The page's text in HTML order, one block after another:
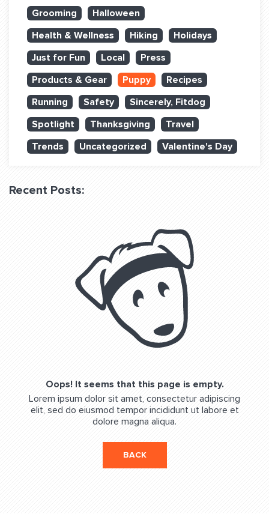
Login Club Services
Login Sports & Training
BLOG: OFF THE LEASH
QUESTIONS? LET’S TALK!
contact@fitdog.com
(310) 828 - 3647
Grooming
Halloween
Health & Wellness
Hiking
Holidays
Just for Fun
Local
Press
Products & Gear
Puppy
Recipes
Running
Safety
Sincerely, Fitdog
Spotlight
Thanksgiving
Travel
Trends
Uncategorized Valentine's Day
Recent Posts:
Oops! It seems that this page is empty.
Lorem ipsum dolor sit amet, consectetur adipiscing
elit, sed do eiusmod tempor incididunt ut labore et
dolore magna aliqua.
BACK